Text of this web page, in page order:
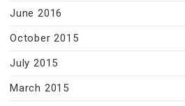
June 2016
October 2015
July 2015
March 2015